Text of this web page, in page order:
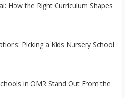
How the Right Curriculum Shapes
Picking a Kids Nursery School
in OMR Stand Out From the